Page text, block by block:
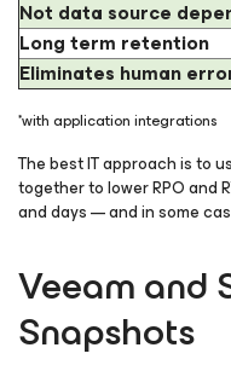
Not data source
Long term retention
Eliminates human
*with application integrations
The best IT approach is to
together to lower RPO and
and days — and in some
Veeam and
Snapshots